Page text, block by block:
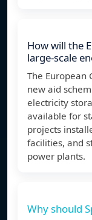
How will the
large-scale
The European
new aid
electricity
available for
projects
facilities, and
power plants.
Why should